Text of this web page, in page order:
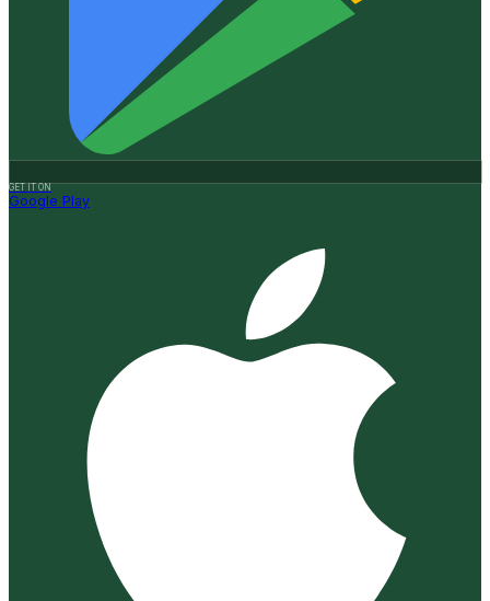
GET IT ON
Google Play